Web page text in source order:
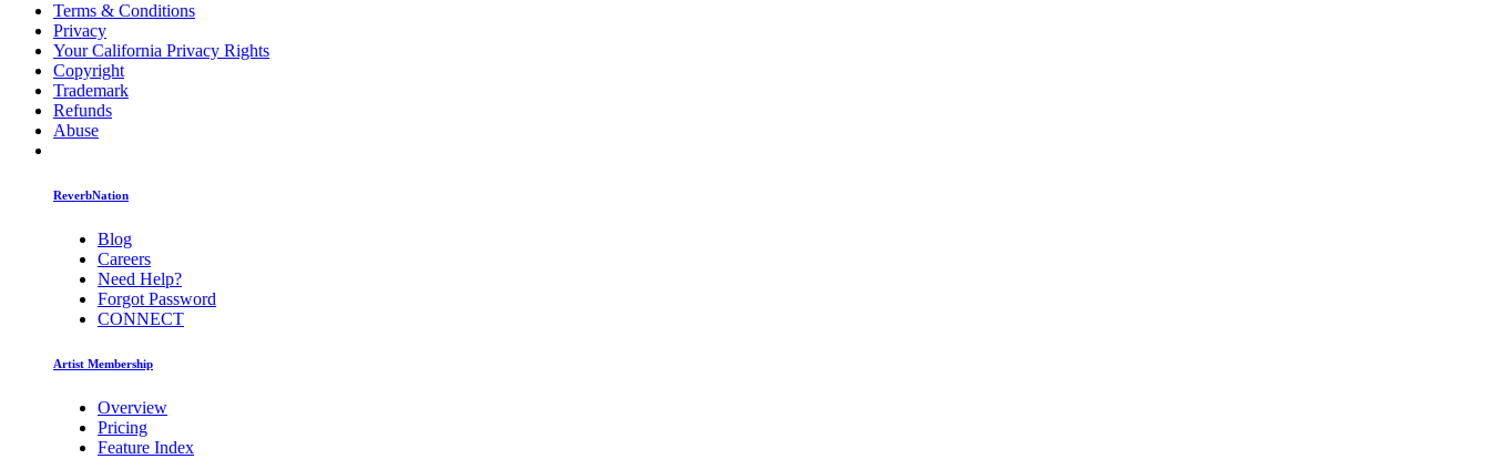
Terms & Conditions
Privacy
Your California Privacy Rights
Copyright
Trademark
Refunds
Abuse
ReverbNation
Blog
Careers
Need Help?
Forgot Password
CONNECT
Artist Membership
Overview
Pricing
Feature Index